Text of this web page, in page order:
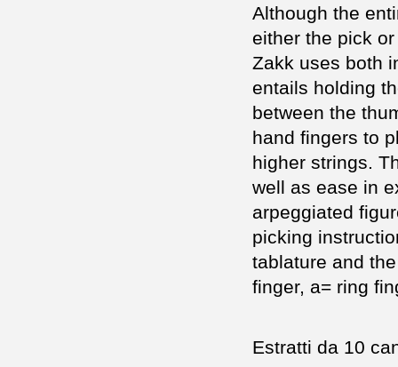
Although the
either the pick
Zakk uses both
entails holding
between the
hand fingers to
higher strings.
well as ease in
arpeggiated
picking
tablature and
finger, a= ring
Estratti da 10